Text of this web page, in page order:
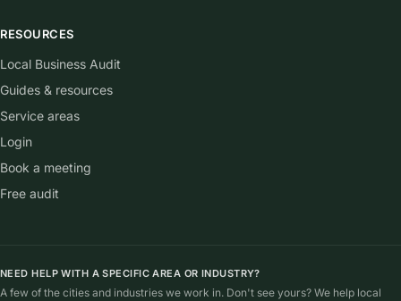
RESOURCES
Local Business Audit
Guides & resources
Service areas
Login
Book a meeting
Free audit
NEED HELP WITH A SPECIFIC AREA OR INDUSTRY?
A few of the cities and industries we work in. Don't see yours? We help local